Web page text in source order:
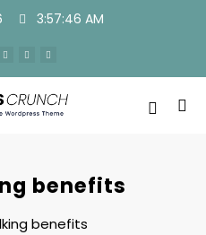
3:57:46 AM
benefits
benefits